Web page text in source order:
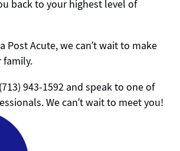
back to your highest level of
Post Acute, we can’t wait to make
family.
943-1592 and speak to one of
We can’t wait to meet you!